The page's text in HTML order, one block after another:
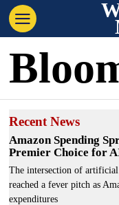
Recent News
Amazon Spending
Premier Choice for
The intersection of artificial
reached a fever pitch as
expenditures